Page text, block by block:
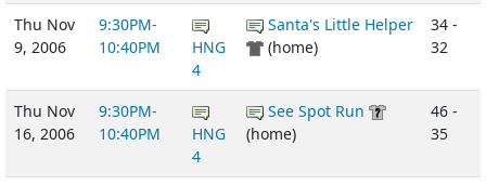
Thu Nov
9, 2006
9:30PM-
10:40PM
HNG
4
Santa's Little Helper
(home)
34 -
32
Thu Nov
16, 2006
9:30PM-
10:40PM
HNG
4
See Spot Run
(home)
46 -
35